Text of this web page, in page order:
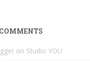
on Studio YOU